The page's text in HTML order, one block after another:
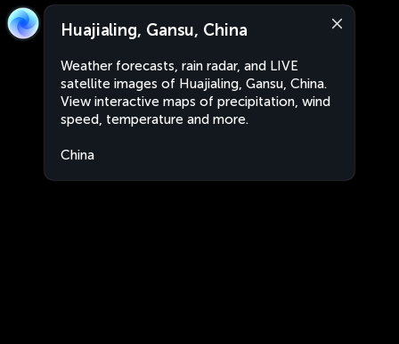
Huajialing, Gansu, China
Weather forecasts, rain radar, and LIVE
satellite images of Huajialing, Gansu, China.
View interactive maps of precipitation, wind
speed, temperature and more.
China